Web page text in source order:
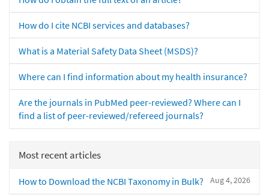
How do I cite NCBI services and databases?
What is a Material Safety Data Sheet (MSDS)?
Where can I find information about my health insurance?
Are the journals in PubMed peer-reviewed? Where can I
find a list of peer-reviewed/refereed journals?
Most recent articles
Aug 4, 2026
How to Download the NCBI Taxonomy in Bulk?